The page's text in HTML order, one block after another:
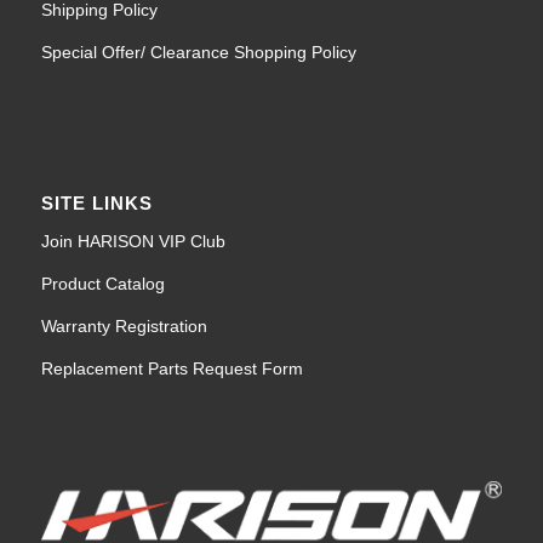
Shipping Policy
Special Offer/ Clearance Shopping Policy
SITE LINKS
Join HARISON VIP Club
Product Catalog
Warranty Registration
Replacement Parts Request Form